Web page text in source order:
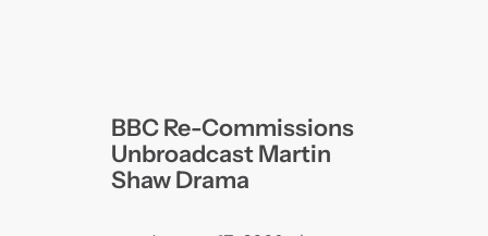
BBC Re-Commissions
Unbroadcast Martin
Shaw Drama